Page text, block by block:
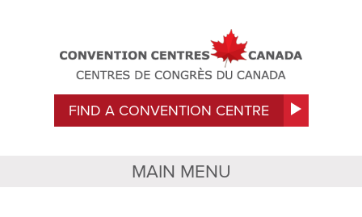
FIND A CONVENTION CENTRE
MAIN MENU